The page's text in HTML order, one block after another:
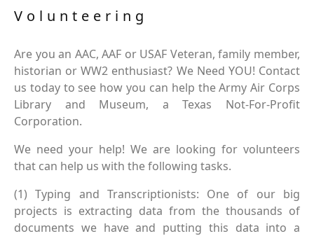
Volunteering
Are you an AAC, AAF or USAF Veteran, family member,
historian or WW2 enthusiast? We Need YOU! Contact
us today to see how you can help the Army Air Corps
Library and Museum, a Texas Not-For-Profit
Corporation.
We need your help! We are looking for volunteers
that can help us with the following tasks.
(1) Typing and Transcriptionists: One of our big
projects is extracting data from the thousands of
documents we have and putting this data into a